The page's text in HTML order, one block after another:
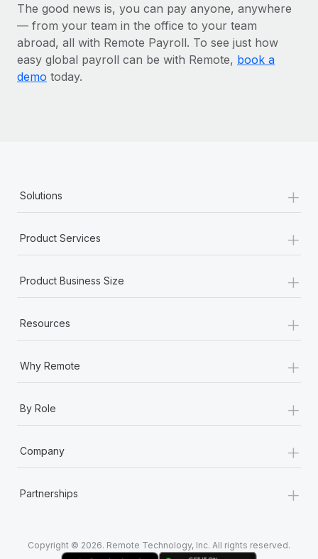
The good news is, you can pay anyone, anywhere
— from your team in the office to your team
abroad, all with Remote Payroll. To see just how
easy global payroll can be with Remote, book a
demo today.
Solutions +
Product Services +
Product Business Size +
Resources +
Why Remote +
By Role +
Company +
Partnerships +
Copyright © 2026. Remote Technology, Inc. All rights reserved.